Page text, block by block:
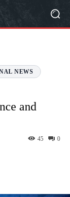
NEWS
and
0
45